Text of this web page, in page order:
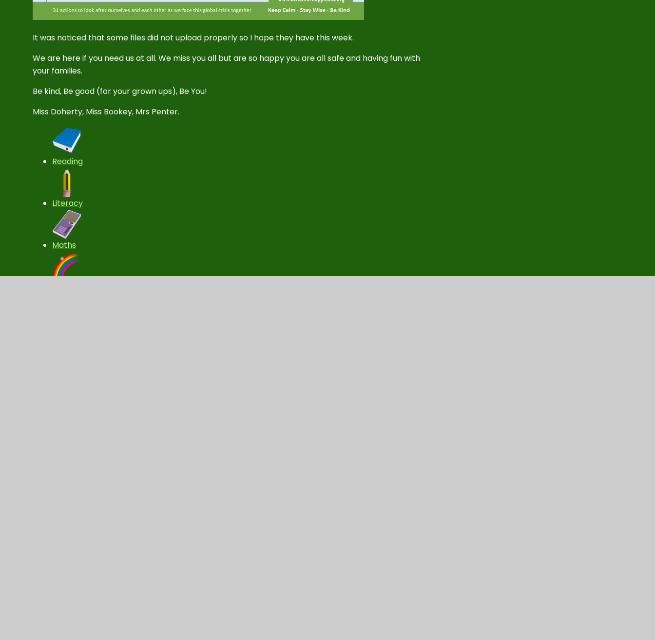
It was noticed that some files did not upload properly so I hope they have this week.
We are here if you need us at all. We miss you all but are so happy you are all safe and having fun with
your families.
Be kind, Be good (for your grown ups), Be You!
Miss Doherty, Miss Bookey, Mrs Penter.
Reading
Literacy
Maths